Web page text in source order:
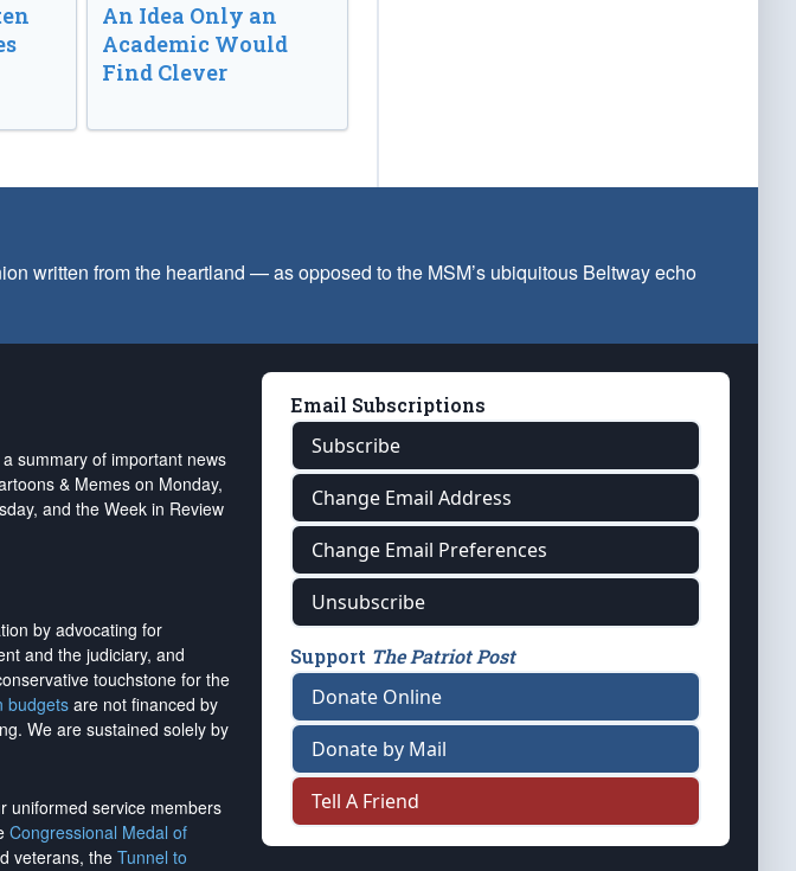
An Idea Only an
Academic Would
Find Clever
written from the heartland — as opposed to the MSM’s ubiquitous Beltway echo
summary of important news
& Memes on Monday,
and the Week in Review
by advocating for
and the judiciary, and
touchstone for the
budgetsare not financed by
. We are sustained solely by
uniformed service members
Congressional Medal of
veterans, the Tunnel to
Email Subscriptions
Subscribe
Change Email Address
Change Email Preferences
Unsubscribe
Support The Patriot Post
Donate Online
Donate by Mail
Tell A Friend